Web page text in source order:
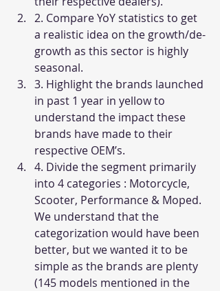
2. Compare YoY statistics to get
a realistic idea on the growth/de-
growth as this sector is highly
seasonal.
3. Highlight the brands launched
in past 1 year in yellow to
understand the impact these
brands have made to their
respective OEM’s.
4. Divide the segment primarily
into 4 categories : Motorcycle,
Scooter, Performance & Moped.
We understand that the
categorization would have been
better, but we wanted it to be
simple as the brands are plenty
(145 models mentioned in the